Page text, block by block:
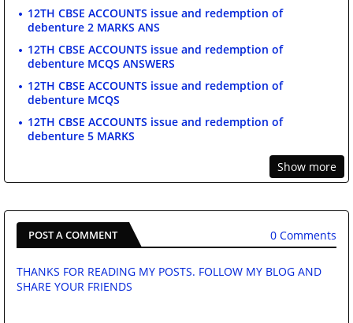
12TH CBSE ACCOUNTS issue and redemption of
debenture 2 MARKS ANS
12TH CBSE ACCOUNTS issue and redemption of
debenture MCQS ANSWERS
12TH CBSE ACCOUNTS issue and redemption of
debenture MCQS
12TH CBSE ACCOUNTS issue and redemption of
debenture 5 MARKS
Show more
POST A COMMENT 0 Comments
THANKS FOR READING MY POSTS. FOLLOW MY BLOG AND
SHARE YOUR FRIENDS